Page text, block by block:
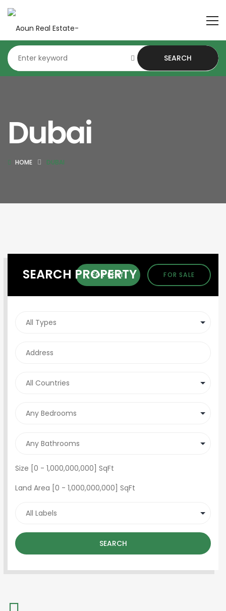
SEARCH
Dubai
HOME DUBAI
SEARCH PROPERTY
FOR RENT FOR SALE
Size [ 0 - 1,000,000,000 ] SqFt
Land Area [ 0 - 1,000,000,000 ] SqFt
SEARCH